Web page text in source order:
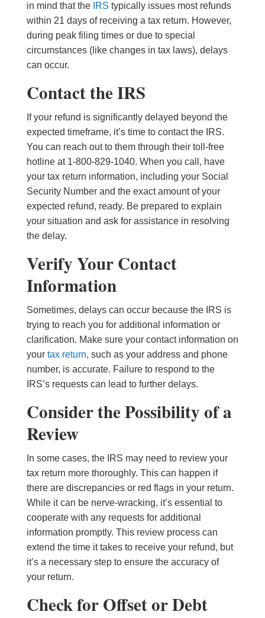
in mind that the IRS typically issues most refunds
within 21 days of receiving a tax return. However,
during peak filing times or due to special
circumstances (like changes in tax laws), delays
can occur.
Contact the IRS
If your refund is significantly delayed beyond the
expected timeframe, it’s time to contact the IRS.
You can reach out to them through their toll-free
hotline at 1-800-829-1040. When you call, have
your tax return information, including your Social
Security Number and the exact amount of your
expected refund, ready. Be prepared to explain
your situation and ask for assistance in resolving
the delay.
Verify Your Contact
Information
Sometimes, delays can occur because the IRS is
trying to reach you for additional information or
clarification. Make sure your contact information on
your tax return, such as your address and phone
number, is accurate. Failure to respond to the
IRS’s requests can lead to further delays.
Consider the Possibility of a
Review
In some cases, the IRS may need to review your
tax return more thoroughly. This can happen if
there are discrepancies or red flags in your return.
While it can be nerve-wracking, it’s essential to
cooperate with any requests for additional
information promptly. This review process can
extend the time it takes to receive your refund, but
it’s a necessary step to ensure the accuracy of
your return.
Check for Offset or Debt